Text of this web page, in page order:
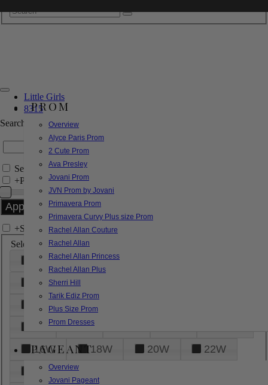
PROM
Overview
Alyce Paris Prom
2 Cute Prom
Ava Presley
Jovani Prom
JVN Prom by Jovani
Primavera Prom
Primavera Curvy Plus size Prom
Rachel Allan Couture
Rachel Allan
Rachel Allan Princess
Rachel Allan Plus
Sherri Hill
Tarik Ediz Prom
Plus Size Prom
Prom Dresses
PAGEANT
Overview
Jovani Pageant
Little Girls
8315
Search by Style/Keyword
Search Only in this Category
+Price Filter:
+Search In-Stock by Size
Select up to 3 sizes
000 00
6
8
18
26
28
16W
18W 20W
22W
24W